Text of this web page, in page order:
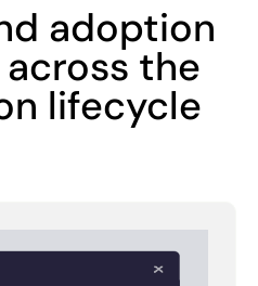
adoption
the
lifecycle